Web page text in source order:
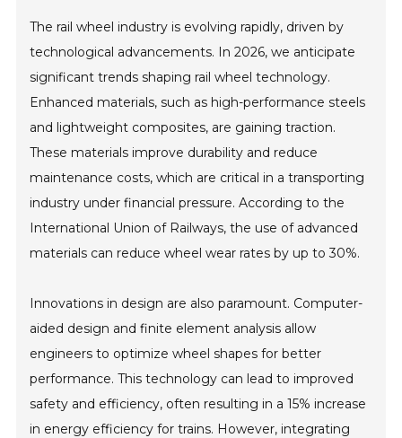
The rail wheel industry is evolving rapidly, driven by
technological advancements. In 2026, we anticipate
significant trends shaping rail wheel technology.
Enhanced materials, such as high-performance steels
and lightweight composites, are gaining traction.
These materials improve durability and reduce
maintenance costs, which are critical in a transporting
industry under financial pressure. According to the
International Union of Railways, the use of advanced
materials can reduce wheel wear rates by up to 30%.
Innovations in design are also paramount. Computer-
aided design and finite element analysis allow
engineers to optimize wheel shapes for better
performance. This technology can lead to improved
safety and efficiency, often resulting in a 15% increase
in energy efficiency for trains. However, integrating